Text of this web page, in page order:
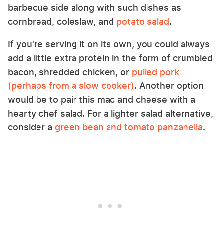
barbecue side along with such dishes as
cornbread, coleslaw, and potato salad.
If you're serving it on its own, you could always
add a little extra protein in the form of crumbled
bacon, shredded chicken, or pulled pork
(perhaps from a slow cooker). Another option
would be to pair this mac and cheese with a
hearty chef salad. For a lighter salad alternative,
consider a green bean and tomato panzanella.